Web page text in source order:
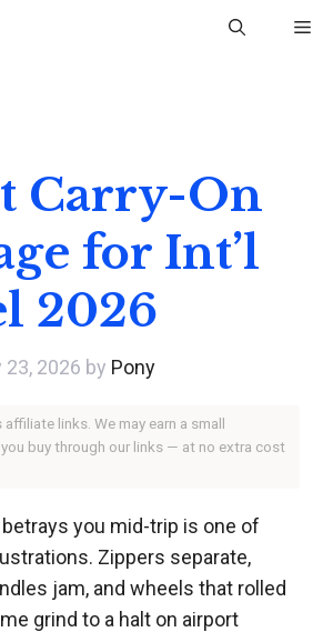
Carry-On
for Int’l
2026
23, 2026 by Pony
links. We may earn a small
buy through our links — at no extra cost
you mid-trip is one of
Zippers separate,
jam, and wheels that rolled
grind to a halt on airport